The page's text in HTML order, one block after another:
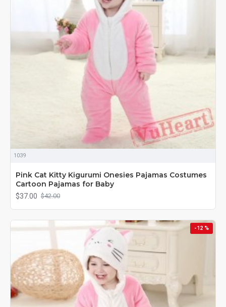
1039
Pink Cat Kitty Kigurumi Onesies Pajamas Costumes
Cartoon Pajamas for Baby
$37.00 $42.00
-12 %